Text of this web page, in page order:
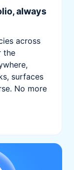
always
across
the
surfaces
No more